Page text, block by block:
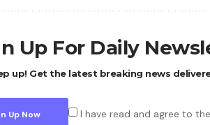
Up For Daily
up! Get the latest breaking news
I have read and agree to